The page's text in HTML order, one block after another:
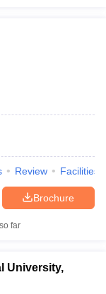
Review Facilities
Brochure
far
University,